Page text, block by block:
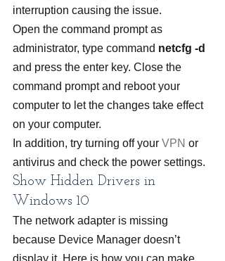
interruption causing the issue.
Open the command prompt as
administrator, type command netcfg -d
and press the enter key. Close the
command prompt and reboot your
computer to let the changes take effect
on your computer.
In addition, try turning off your VPN or
antivirus and check the power settings.
Show Hidden Drivers in
Windows 10
The network adapter is missing
because Device Manager doesn’t
display it. Here is how you can make